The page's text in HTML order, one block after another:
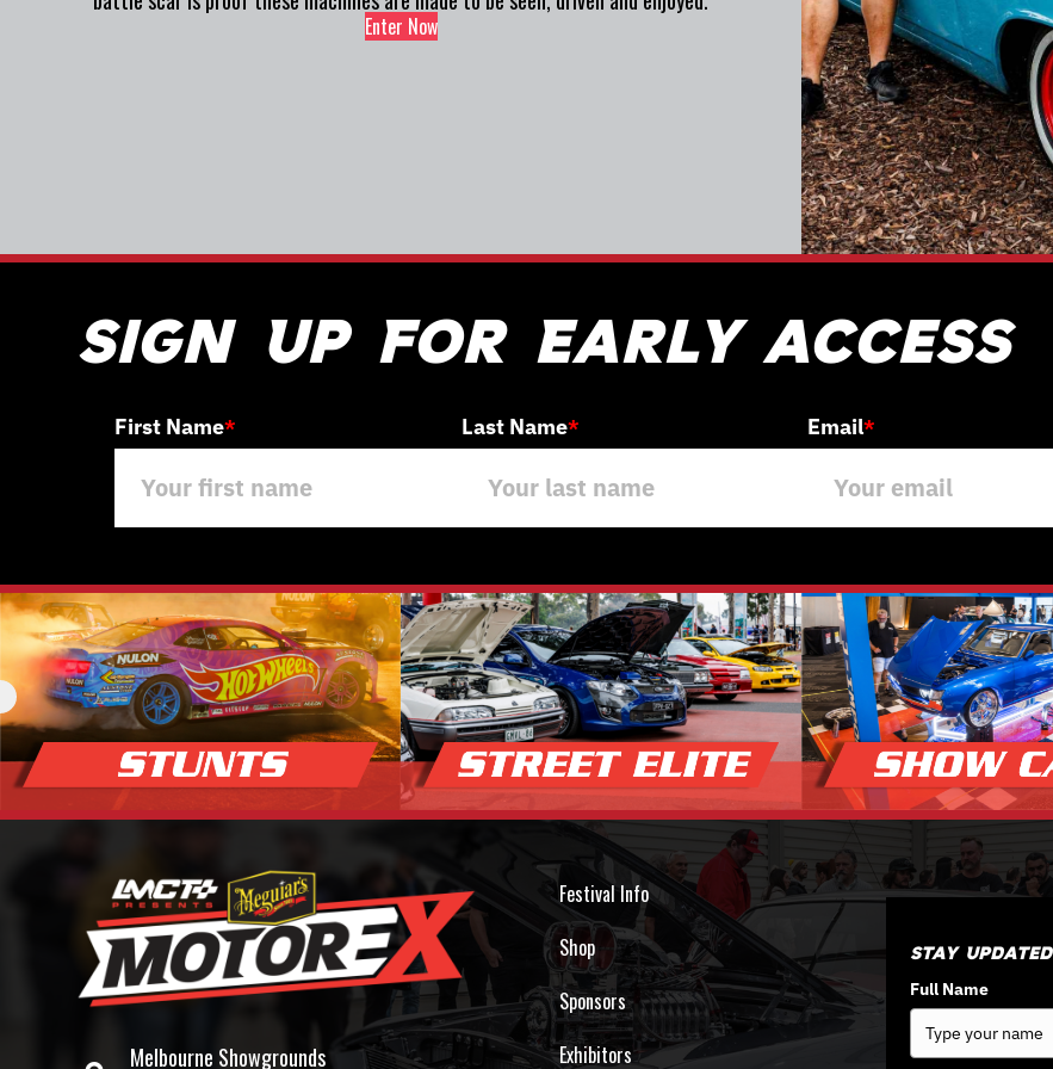
Enter Now
Sign Up For Early access
First Name* Last Name* Email*
Melbourne Showgrounds
Festival Info
Shop
Sponsors
Exhibitors
Stay Updated
Full Name